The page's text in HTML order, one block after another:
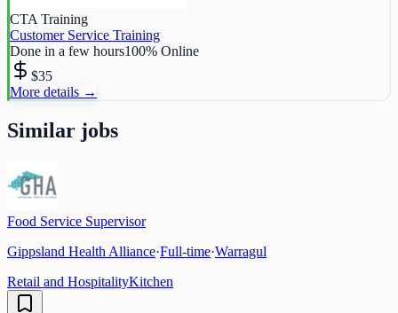
CTA Training
Customer Service Training
Done in a few hours100% Online
$35
More details →
Similar jobs
Food Service Supervisor
Gippsland Health Alliance·Full-time·Warragul
Retail and HospitalityKitchen